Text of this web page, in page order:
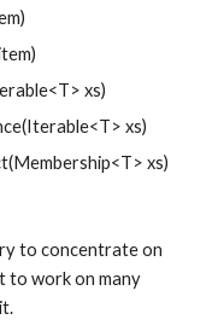
xs)
xs)
xs)
to concentrate on
to work on many